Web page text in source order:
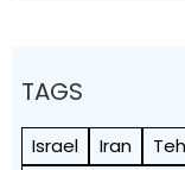
TAGS
Israel Iran